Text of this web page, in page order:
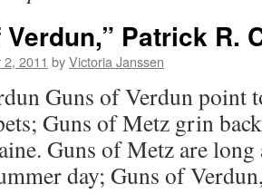
Verdun,” Patrick R.
2011 byVictoria Janssen
Guns of Verdun point
Guns of Metz grin
Guns of Metz are long
day; Guns of